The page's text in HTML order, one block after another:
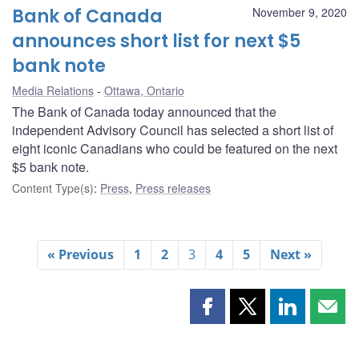
November 9, 2020
Bank of Canada
announces short list for next $5
bank note
Media Relations Ottawa, Ontario
The Bank of Canada today announced that the
independent Advisory Council has selected a short list of
eight iconic Canadians who could be featured on the next
$5 bank note.
Content Type(s): Press, Press releases
« Previous 1 2 3 4 5 Next »
Share Share Share